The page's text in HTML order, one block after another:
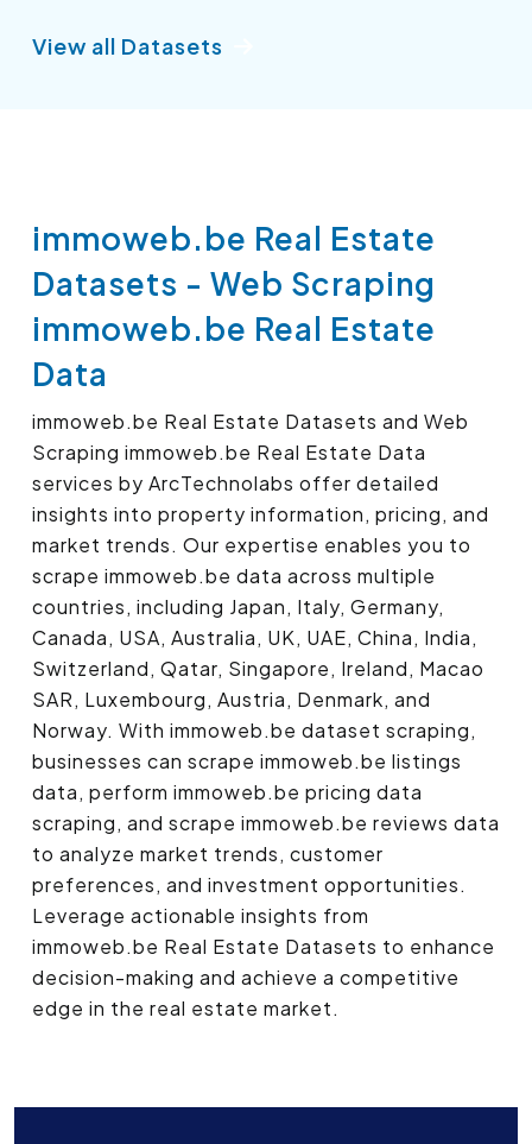
View all Datasets
immoweb.be Real Estate
Datasets - Web Scraping
immoweb.be Real Estate
Data
immoweb.be Real Estate Datasets and Web
Scraping immoweb.be Real Estate Data
services by ArcTechnolabs offer detailed
insights into property information, pricing, and
market trends. Our expertise enables you to
scrape immoweb.be data across multiple
countries, including Japan, Italy, Germany,
Canada, USA, Australia, UK, UAE, China, India,
Switzerland, Qatar, Singapore, Ireland, Macao
SAR, Luxembourg, Austria, Denmark, and
Norway. With immoweb.be dataset scraping,
businesses can scrape immoweb.be listings
data, perform immoweb.be pricing data
scraping, and scrape immoweb.be reviews data
to analyze market trends, customer
preferences, and investment opportunities.
Leverage actionable insights from
immoweb.be Real Estate Datasets to enhance
decision-making and achieve a competitive
edge in the real estate market.